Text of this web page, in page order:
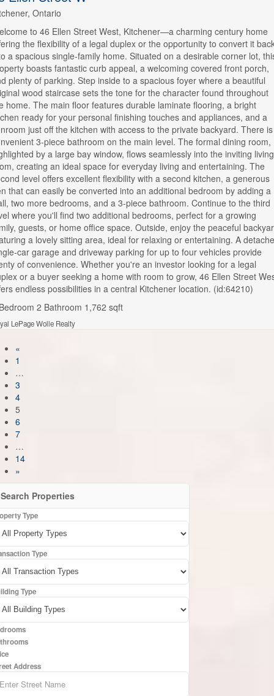
Ontario
to 46 Ellen Street West, Kitchener—a charming century home
the flexibility of a legal duplex or the opportunity to convert it
a spacious single-family home. Situated on a desirable corner lot,
boasts fantastic curb appeal, a welcoming covered front porch,
plenty of parking. Step inside to a spacious foyer where a beautiful
wood staircase sets the tone for the character found throughout
home. The main floor features durable laminate flooring, a bright
ready for your personal finishing touches and appliances, and a
just off the kitchen with access to the private backyard. There
3-piece bathroom on the main level. The formal dining room,
by a large bay window, flows seamlessly into the inviting living
creating an ideal space for everyday living and entertaining. The
level offers excellent flexibility with a second kitchen, a generous
that can easily be converted into an additional bedroom by adding a
two more bedrooms, and a 3-piece bathroom. Continue to the third
where you'll find two additional bedrooms, perfect for a growing
guests, or home office space. Outside, enjoy the peaceful
a lovely sitting area, ideal for relaxing or entertaining. A
car garage and driveway parking for up to four vehicles provide
of convenience. Whether you're an investor looking for a legal
or a buyer seeking a home with room to grow, 46 Ellen Street
endless possibilities in a central Kitchener location. (id:64210)
2 Bathroom 1,762 sqft
LePage Wolle Realty
«
1
…
3
4
5
6
7
…
14
»
Search Properties
Type
Type
Type
Address